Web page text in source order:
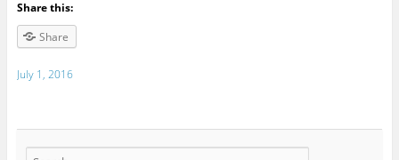
Share this:
Share
July 1, 2016